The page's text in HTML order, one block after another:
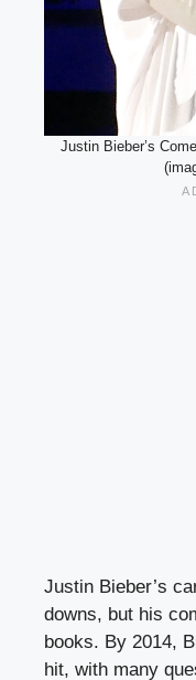
Justin Bieber’s
Justin Bieber’s
downs, but his
books. By 2014,
hit, with many